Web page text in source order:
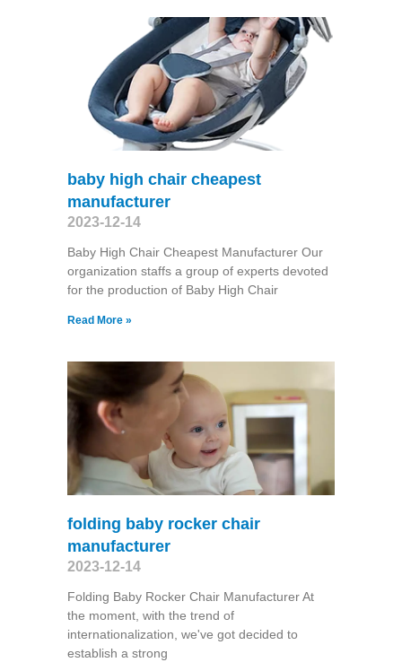
baby high chair cheapest
manufacturer
2023-12-14
Baby High Chair Cheapest Manufacturer Our
organization staffs a group of experts devoted
for the production of Baby High Chair
Read More »
folding baby rocker chair
manufacturer
2023-12-14
Folding Baby Rocker Chair Manufacturer At
the moment, with the trend of
internationalization, we've got decided to
establish a strong